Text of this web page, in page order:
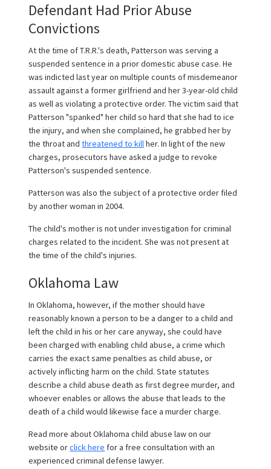
Defendant Had Prior Abuse
Convictions
At the time of T.R.R.'s death, Patterson was serving a
suspended sentence in a prior domestic abuse case. He
was indicted last year on multiple counts of misdemeanor
assault against a former girlfriend and her 3-year-old child
as well as violating a protective order. The victim said that
Patterson "spanked" her child so hard that she had to ice
the injury, and when she complained, he grabbed her by
the throat andthreatened to killher. In light of the new
charges, prosecutors have asked a judge to revoke
Patterson's suspended sentence.
Patterson was also the subject of a protective order filed
by another woman in 2004.
The child's mother is not under investigation for criminal
charges related to the incident. She was not present at
the time of the child's injuries.
Oklahoma Law
In Oklahoma, however, if the mother should have
reasonably known a person to be a danger to a child and
left the child in his or her care anyway, she could have
been charged with enabling child abuse, a crime which
carries the exact same penalties as child abuse, or
actively inflicting harm on the child. State statutes
describe a child abuse death as first degree murder, and
whoever enables or allows the abuse that leads to the
death of a child would likewise face a murder charge.
Read more about Oklahoma child abuse law on our
website orclick here for a free consultation with an
experienced criminal defense lawyer.